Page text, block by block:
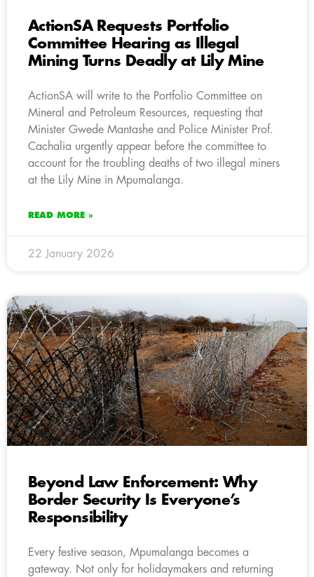
ActionSA Requests Portfolio
Committee Hearing as Illegal
Mining Turns Deadly at Lily Mine
ActionSA will write to the Portfolio Committee on
Mineral and Petroleum Resources, requesting that
Minister Gwede Mantashe and Police Minister Prof.
Cachalia urgently appear before the committee to
account for the troubling deaths of two illegal miners
at the Lily Mine in Mpumalanga.
READ MORE »
22 January 2026
Beyond Law Enforcement: Why
Border Security Is Everyone’s
Responsibility
Every festive season, Mpumalanga becomes a
gateway. Not only for holidaymakers and returning